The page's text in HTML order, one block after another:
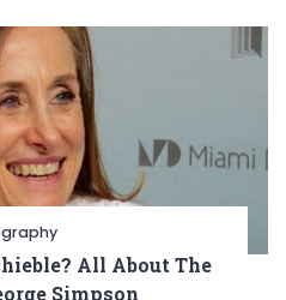
All About The
Simpson